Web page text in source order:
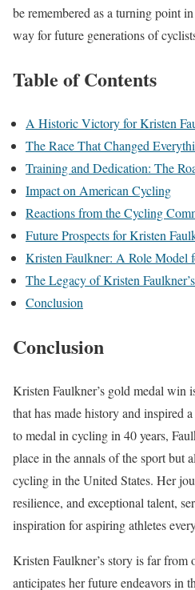
be remembered as a turning point
way for future generations of
Table of Contents
A Historic Victory for Kristen
The Race That Changed
Training and Dedication: The
Impact on American Cycling
Reactions from the Cycling
Future Prospects for Kristen
Kristen Faulkner: A Role Model
The Legacy of Kristen
Conclusion
Conclusion
Kristen Faulkner’s gold medal win
that has made history and inspired
to medal in cycling in 40 years,
place in the annals of the sport but
cycling in the United States. Her
resilience, and exceptional talent,
inspiration for aspiring athletes
Kristen Faulkner’s story is far from
anticipates her future endeavors in